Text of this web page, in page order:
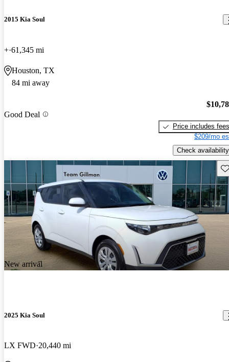
2015 Kia Soul
+ 61,345 mi
Houston, TX
84 mi away
Good Deal
Price includes fees
$209/mo
Check availability
New arrival
2025 Kia Soul
LX FWD 20,440 mi